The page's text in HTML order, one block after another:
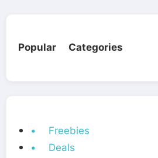
Popular Categories
• Freebies
• Deals